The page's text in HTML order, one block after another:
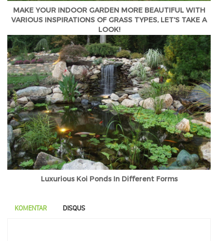
MAKE YOUR INDOOR GARDEN MORE BEAUTIFUL WITH
VARIOUS INSPIRATIONS OF GRASS TYPES, LET'S TAKE A
LOOK!
Luxurious Koi Ponds In Different Forms
KOMENTAR DISQUS